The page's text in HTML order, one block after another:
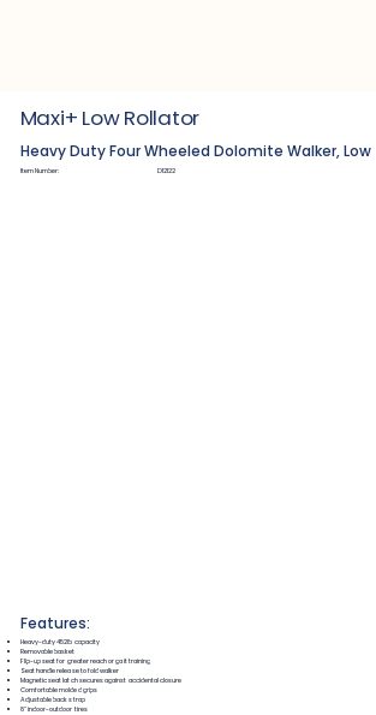
Maxi+ Low Rollator
Heavy Duty Four Wheeled Dolomite Walker, Low
Item Number: D12122
Features:
Heavy-duty 452lb capacity
Removable basket
Flip-up seat for greater reach or gait training
Seat handle release to fold walker
Magnetic seat latch secures against accidental closure
Comfortable molded grips
Adjustable back strap
8" indoor-outdoor tires